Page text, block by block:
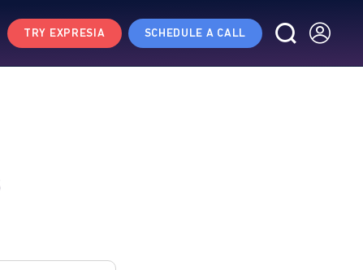
TRY EXPRESIA SCHEDULE A CALL